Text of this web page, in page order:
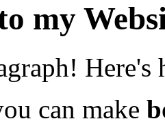
my
can make